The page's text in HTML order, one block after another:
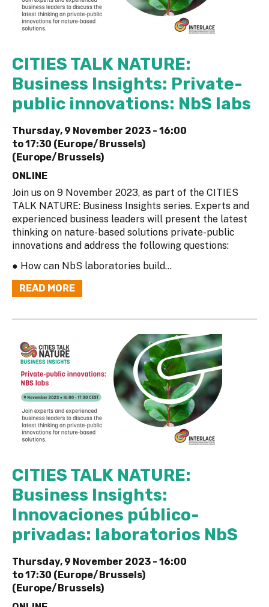
CITIES TALK NATURE:
Business Insights: Private-
public innovations: NbS labs
Thursday, 9 November 2023 - 16:00
to17:30 (Europe/Brussels)
(Europe/Brussels)
ONLINE
Join us on 9 November 2023, as part of the CITIES
TALK NATURE: Business Insights series. Experts and
experienced business leaders will present the latest
thinking on nature-based solutions private-public
innovations and address the following questions:
● How can NbS laboratories build...
READ MORE
CITIES TALK NATURE:
Business Insights:
Innovaciones público-
privadas: laboratorios NbS
Thursday, 9 November 2023 - 16:00
to17:30 (Europe/Brussels)
(Europe/Brussels)